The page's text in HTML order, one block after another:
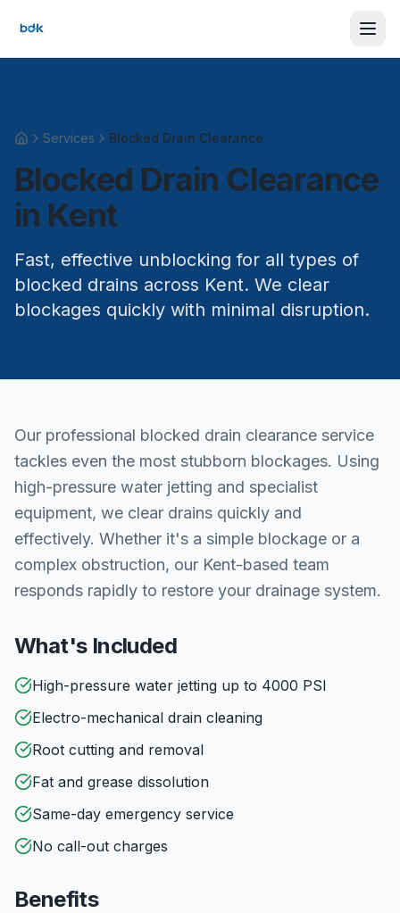
HomeServices Blocked Drain Clearance
Blocked Drain Clearance
in Kent
Fast, effective unblocking for all types of
blocked drains across Kent. We clear
blockages quickly with minimal disruption.
Our professional blocked drain clearance service
tackles even the most stubborn blockages. Using
high-pressure water jetting and specialist
equipment, we clear drains quickly and
effectively. Whether it's a simple blockage or a
complex obstruction, our Kent-based team
responds rapidly to restore your drainage system.
What's Included
High-pressure water jetting up to 4000 PSI
Electro-mechanical drain cleaning
Root cutting and removal
Fat and grease dissolution
Same-day emergency service
No call-out charges
Benefits